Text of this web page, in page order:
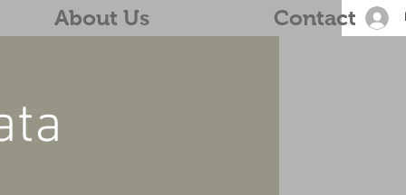
About Us Contact